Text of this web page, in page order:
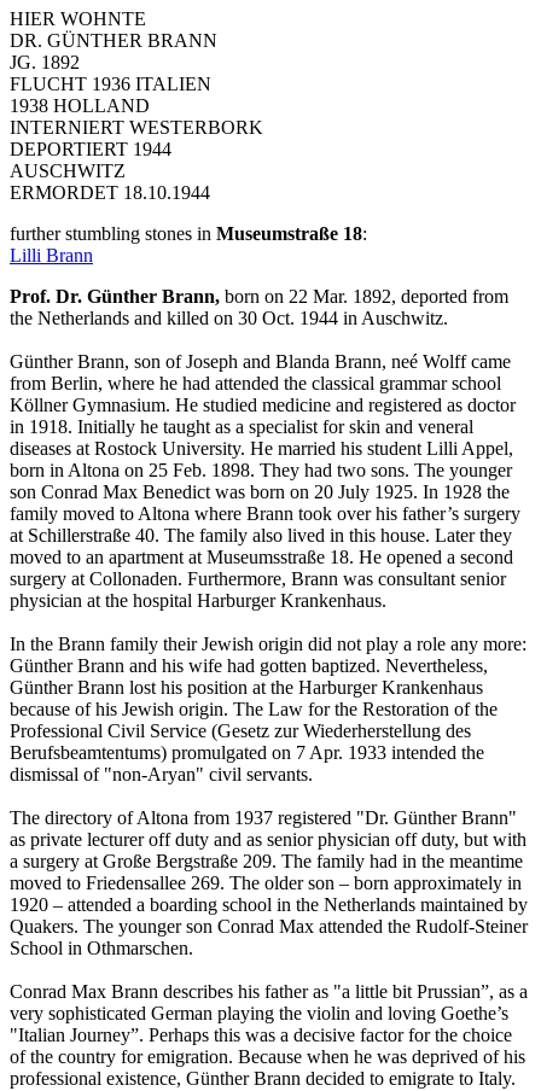
HIER WOHNTE
DR. GÜNTHER BRANN
JG. 1892
FLUCHT 1936 ITALIEN
1938 HOLLAND
INTERNIERT WESTERBORK
DEPORTIERT 1944
AUSCHWITZ
ERMORDET 18.10.1944
further stumbling stones in Museumstraße 18:
Lilli Brann
Prof. Dr. Günther Brann, born on 22 Mar. 1892, deported from
the Netherlands and killed on 30 Oct. 1944 in Auschwitz.
Günther Brann, son of Joseph and Blanda Brann, neé Wolff came
from Berlin, where he had attended the classical grammar school
Köllner Gymnasium. He studied medicine and registered as doctor
in 1918. Initially he taught as a specialist for skin and veneral
diseases at Rostock University. He married his student Lilli Appel,
born in Altona on 25 Feb. 1898. They had two sons. The younger
son Conrad Max Benedict was born on 20 July 1925. In 1928 the
family moved to Altona where Brann took over his father’s surgery
at Schillerstraße 40. The family also lived in this house. Later they
moved to an apartment at Museumsstraße 18. He opened a second
surgery at Collonaden. Furthermore, Brann was consultant senior
physician at the hospital Harburger Krankenhaus.
In the Brann family their Jewish origin did not play a role any more:
Günther Brann and his wife had gotten baptized. Nevertheless,
Günther Brann lost his position at the Harburger Krankenhaus
because of his Jewish origin. The Law for the Restoration of the
Professional Civil Service (Gesetz zur Wiederherstellung des
Berufsbeamtentums) promulgated on 7 Apr. 1933 intended the
dismissal of "non-Aryan" civil servants.
The directory of Altona from 1937 registered "Dr. Günther Brann"
as private lecturer off duty and as senior physician off duty, but with
a surgery at Große Bergstraße 209. The family had in the meantime
moved to Friedensallee 269. The older son – born approximately in
1920 – attended a boarding school in the Netherlands maintained by
Quakers. The younger son Conrad Max attended the Rudolf-Steiner
School in Othmarschen.
Conrad Max Brann describes his father as "a little bit Prussian”, as a
very sophisticated German playing the violin and loving Goethe’s
"Italian Journey”. Perhaps this was a decisive factor for the choice
of the country for emigration. Because when he was deprived of his
professional existence, Günther Brann decided to emigrate to Italy.